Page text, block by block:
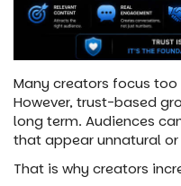
Many creators focus
However, trust-based
long term. Audiences
that appear unnatural
That is why creators